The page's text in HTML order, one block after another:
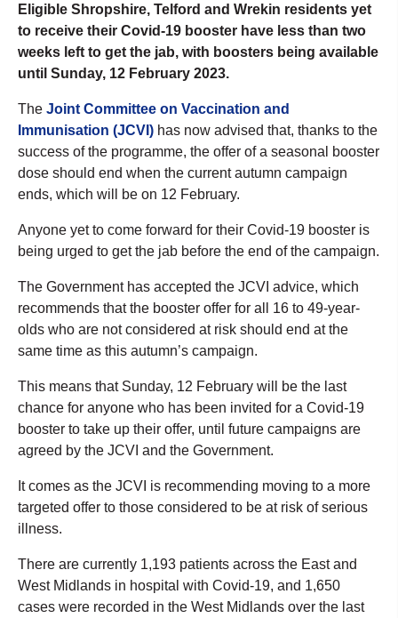
Eligible Shropshire, Telford and Wrekin residents yet
to receive their Covid-19 booster have less than two
weeks left to get the jab, with boosters being available
until Sunday, 12 February 2023.
The Joint Committee on Vaccination and
Immunisation (JCVI) has now advised that, thanks to the
success of the programme, the offer of a seasonal booster
dose should end when the current autumn campaign
ends, which will be on 12 February.
Anyone yet to come forward for their Covid-19 booster is
being urged to get the jab before the end of the campaign.
The Government has accepted the JCVI advice, which
recommends that the booster offer for all 16 to 49-year-
olds who are not considered at risk should end at the
same time as this autumn’s campaign.
This means that Sunday, 12 February will be the last
chance for anyone who has been invited for a Covid-19
booster to take up their offer, until future campaigns are
agreed by the JCVI and the Government.
It comes as the JCVI is recommending moving to a more
targeted offer to those considered to be at risk of serious
illness.
There are currently 1,193 patients across the East and
West Midlands in hospital with Covid-19, and 1,650
cases were recorded in the West Midlands over the last